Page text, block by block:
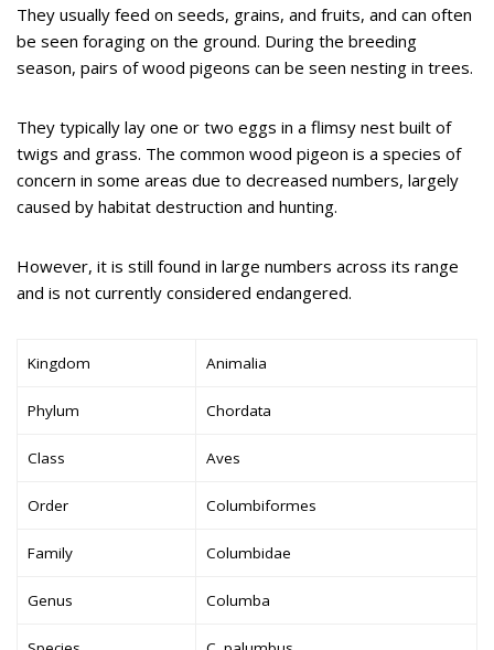
They usually feed on seeds, grains, and fruits, and can often
be seen foraging on the ground. During the breeding
season, pairs of wood pigeons can be seen nesting in trees.
They typically lay one or two eggs in a flimsy nest built of
twigs and grass. The common wood pigeon is a species of
concern in some areas due to decreased numbers, largely
caused by habitat destruction and hunting.
However, it is still found in large numbers across its range
and is not currently considered endangered.
Kingdom Animalia
Phylum Chordata
Class Aves
Order Columbiformes
Family Columbidae
Genus Columba